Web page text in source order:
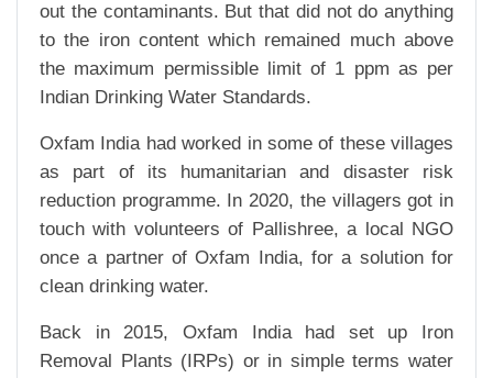
out the contaminants. But that did not do anything
to the iron content which remained much above
the maximum permissible limit of 1 ppm as per
Indian Drinking Water Standards.
Oxfam India had worked in some of these villages
as part of its humanitarian and disaster risk
reduction programme. In 2020, the villagers got in
touch with volunteers of Pallishree, a local NGO
once a partner of Oxfam India, for a solution for
clean drinking water.
Back in 2015, Oxfam India had set up Iron
Removal Plants (IRPs) or in simple terms water